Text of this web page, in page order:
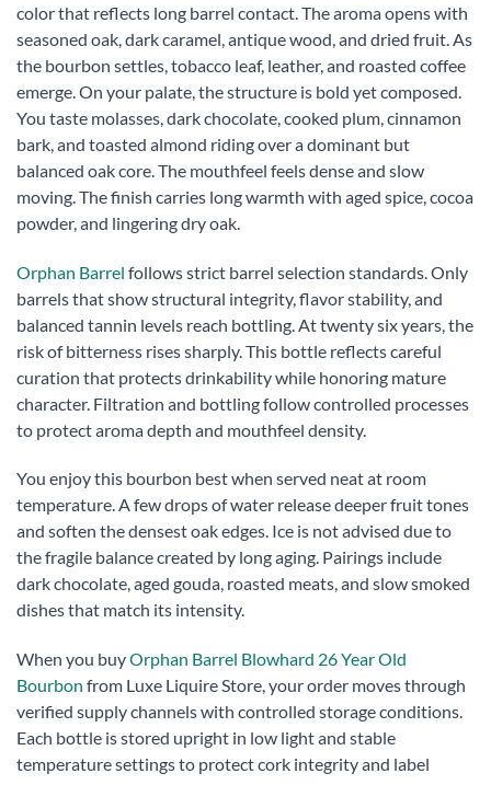
color that reflects long barrel contact. The aroma opens with
seasoned oak, dark caramel, antique wood, and dried fruit. As
the bourbon settles, tobacco leaf, leather, and roasted coffee
emerge. On your palate, the structure is bold yet composed.
You taste molasses, dark chocolate, cooked plum, cinnamon
bark, and toasted almond riding over a dominant but
balanced oak core. The mouthfeel feels dense and slow
moving. The finish carries long warmth with aged spice, cocoa
powder, and lingering dry oak.
Orphan Barrel follows strict barrel selection standards. Only
barrels that show structural integrity, flavor stability, and
balanced tannin levels reach bottling. At twenty six years, the
risk of bitterness rises sharply. This bottle reflects careful
curation that protects drinkability while honoring mature
character. Filtration and bottling follow controlled processes
to protect aroma depth and mouthfeel density.
You enjoy this bourbon best when served neat at room
temperature. A few drops of water release deeper fruit tones
and soften the densest oak edges. Ice is not advised due to
the fragile balance created by long aging. Pairings include
dark chocolate, aged gouda, roasted meats, and slow smoked
dishes that match its intensity.
When you buyOrphan Barrel Blowhard 26 Year Old
Bourbon from Luxe Liquire Store, your order moves through
verified supply channels with controlled storage conditions.
Each bottle is stored upright in low light and stable
temperature settings to protect cork integrity and label